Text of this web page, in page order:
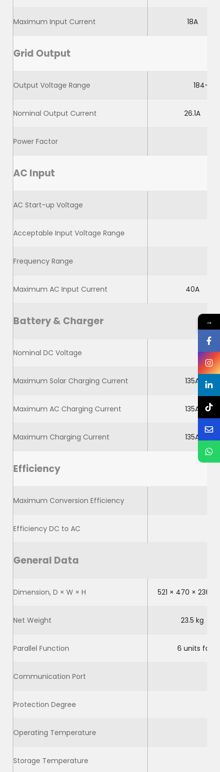
Maximum Input Current 18A
Grid Output
Output Voltage Range 184-
Nominal Output Current 26.1A
Power Factor
AC Input
AC Start-up Voltage
Acceptable Input Voltage Range
Frequency Range
Maximum AC Input Current 40A
Battery & Charger
Nominal DC Voltage
Maximum Solar Charging Current 135A
Maximum AC Charging Current 135A
Maximum Charging Current 135A
Efficiency
Maximum Conversion Efficiency
Efficiency DC to AC
General Data
Dimension, D × W × H 521 × 470 × 236
Net Weight 23.5 kg
Parallel Function 6 units for
Communication Port
Protection Degree
Operating Temperature
Storage Temperature
→